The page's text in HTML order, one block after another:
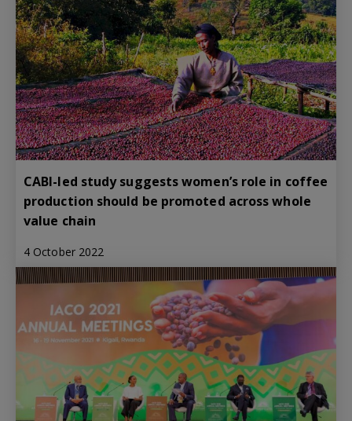
CABI-led study suggests women’s role in coffee
production should be promoted across whole
value chain
4 October 2022